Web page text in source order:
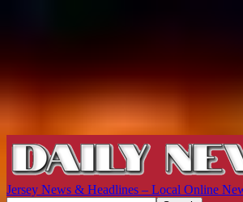
Jersey News & Headlines – Local Online